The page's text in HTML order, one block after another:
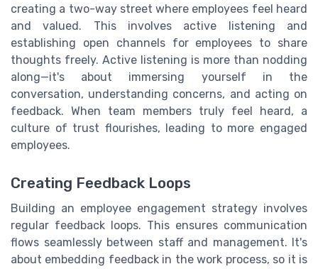
creating a two-way street where employees feel heard
and valued. This involves active listening and
establishing open channels for employees to share
thoughts freely. Active listening is more than nodding
along—it's about immersing yourself in the
conversation, understanding concerns, and acting on
feedback. When team members truly feel heard, a
culture of trust flourishes, leading to more engaged
employees.
Creating Feedback Loops
Building an employee engagement strategy involves
regular feedback loops. This ensures communication
flows seamlessly between staff and management. It's
about embedding feedback in the work process, so it is